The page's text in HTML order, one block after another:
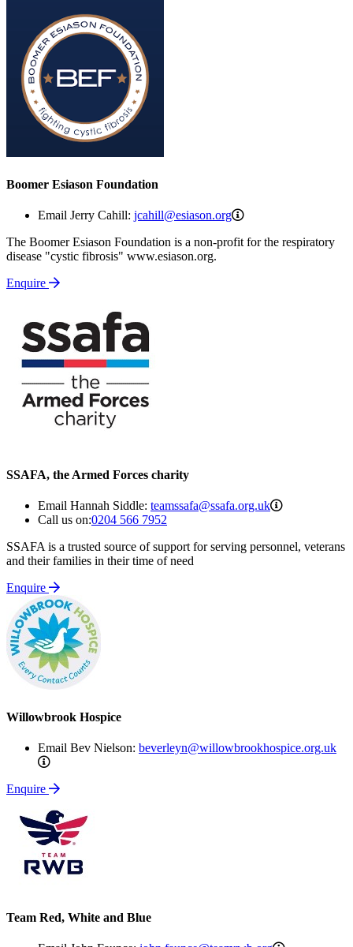
Boomer Esiason Foundation
Email Jerry Cahill: jcahill@esiason.org jcahill@esiason.org
The Boomer Esiason Foundation is a non-profit for the respiratory
disease "cystic fibrosis" www.esiason.org.
Enquire
SSAFA, the Armed Forces charity
Email Hannah Siddle: teamssafa@ssafa.org.uk
Call us on:0204 566 7952
SSAFA is a trusted source of support for serving personnel, veterans
and their families in their time of need
Enquire
Willowbrook Hospice
Email Bev Nielson: beverleyn@willowbrookhospice.org.uk
beverleyn@willowbrookhospice.org.uk
Enquire
Team Red, White and Blue